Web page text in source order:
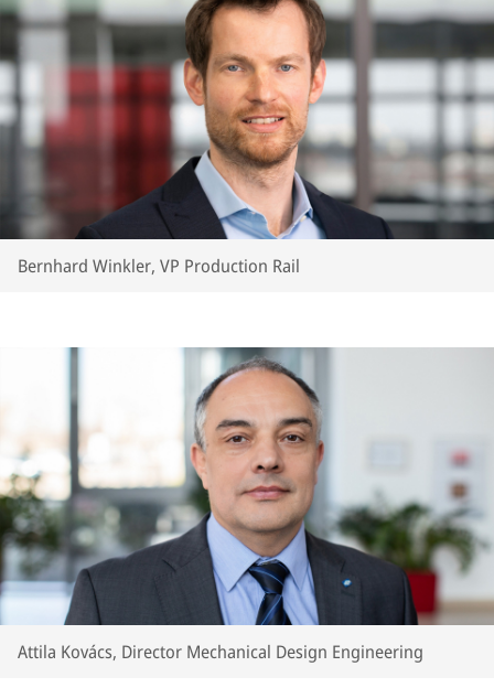
Bernhard Winkler, VP Production Rail
Attila Kovács, Director Mechanical Design Engineering